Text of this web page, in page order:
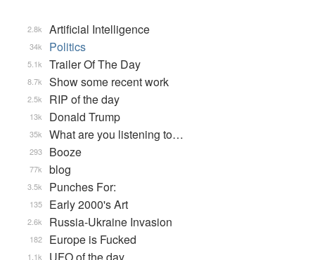
Artificial Intelligence
2.8k
Politics
34k
Trailer Of The Day
5.1k
Show some recent work
8.7k
RIP of the day
2.5k
Donald Trump
13k
What are you listening to…
35k
Booze
293
blog
77k
Punches For:
3.5k
Early 2000's Art
135
Russia-Ukraine Invasion
2.6k
Europe is Fucked
182
1.1k